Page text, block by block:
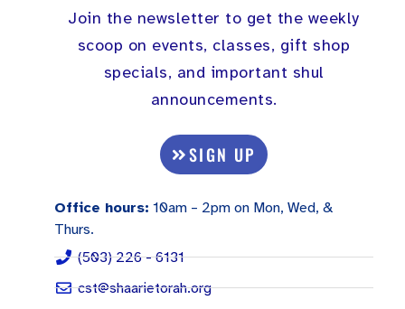
Join the newsletter to get the weekly
scoop on events, classes, gift shop
specials, and important shul
announcements.
SIGN UP
Office hours: 10am – 2pm on Mon, Wed, &
Thurs.
(503) 226 - 6131
cst@shaarietorah.org